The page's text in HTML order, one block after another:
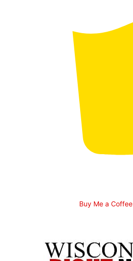
Buy Me a Coffee